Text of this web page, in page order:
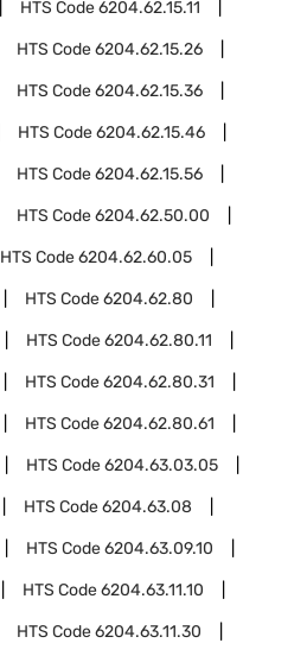
HTS Code6204.62.15.11
HTS Code6204.62.15.26
HTS Code6204.62.15.36
HTS Code6204.62.15.46
HTS Code6204.62.15.56
HTS Code6204.62.50.00
HTS Code6204.62.60.05
HTS Code6204.62.80
HTS Code6204.62.80.11
HTS Code6204.62.80.31
HTS Code6204.62.80.61
HTS Code6204.63.03.05
HTS Code6204.63.08
HTS Code6204.63.09.10
HTS Code6204.63.11.10
HTS Code6204.63.11.30